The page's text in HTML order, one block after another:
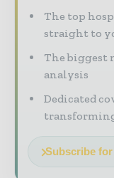
The top
straight to
The biggest
analysis
Dedicated
Subscribe for